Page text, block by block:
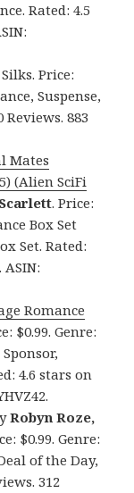
Rated: 4.5
Price:
Suspense,
883
Mates
(Alien SciFi
Scarlett. Price:
Box Set
Set. Rated:
ASIN:
Romance
$0.99. Genre:
4.6 stars on
Robyn Roze,
$0.99. Genre:
of the Day,
312